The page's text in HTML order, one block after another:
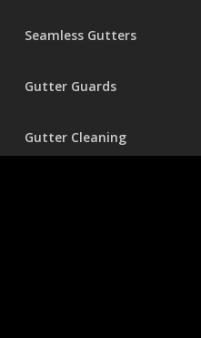
Seamless Gutters
Gutter Guards
Gutter Cleaning